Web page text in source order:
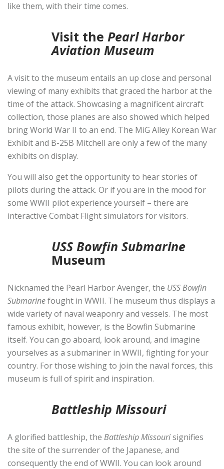
like them, with their time comes.
Visit the Pearl Harbor
Aviation Museum
A visit to the museum entails an up close and personal
viewing of many exhibits that graced the harbor at the
time of the attack. Showcasing a magnificent aircraft
collection, those planes are also showed which helped
bring World War II to an end. The MiG Alley Korean War
Exhibit and B-25B Mitchell are only a few of the many
exhibits on display.
You will also get the opportunity to hear stories of
pilots during the attack. Or if you are in the mood for
some WWII pilot experience yourself – there are
interactive Combat Flight simulators for visitors.
USS Bowfin Submarine
Museum
Nicknamed the Pearl Harbor Avenger, the USS Bowfin
Submarinefought in WWII. The museum thus displays a
wide variety of naval weaponry and vessels. The most
famous exhibit, however, is the Bowfin Submarine
itself. You can go aboard, look around, and imagine
yourselves as a submariner in WWII, fighting for your
country. For those wishing to join the naval forces, this
museum is full of spirit and inspiration.
Battleship Missouri
A glorified battleship, the Battleship Missourisignifies
the site of the surrender of the Japanese, and
consequently the end of WWII. You can look around